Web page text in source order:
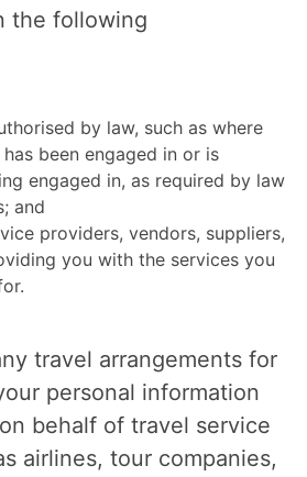
the following
by law, such as where
been engaged in or is
engaged in, as required by law
and
providers, vendors, suppliers,
you with the services you
travel arrangements for
personal information
behalf of travel service
airlines, tour companies,